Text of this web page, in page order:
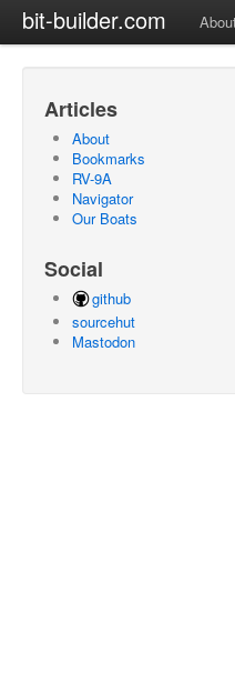
bit-builder.com
Articles
About
Bookmarks
RV-9A
Navigator
Our Boats
Social
github
sourcehut
Mastodon